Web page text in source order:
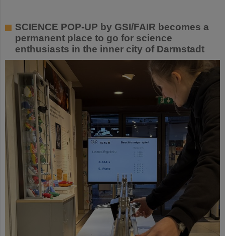
SCIENCE POP-UP by GSI/FAIR becomes a
permanent place to go for science
enthusiasts in the inner city of Darmstadt